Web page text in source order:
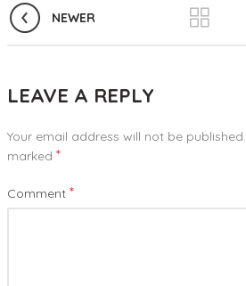
NEWER
LEAVE A REPLY
Your email address will not be published.
marked *
Comment *